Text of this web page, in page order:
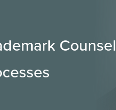
Counsel